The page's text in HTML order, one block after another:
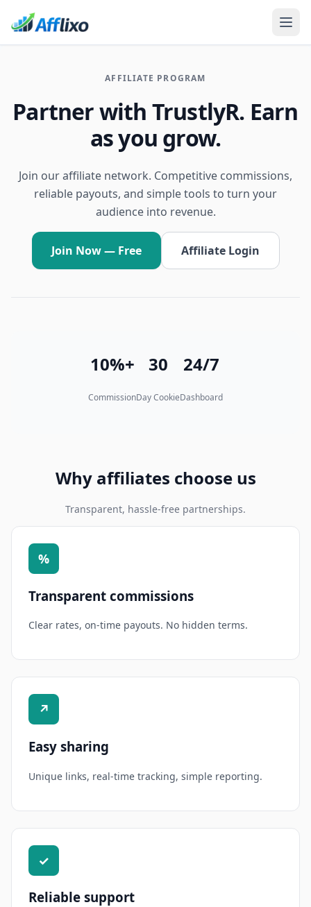
AFFILIATE PROGRAM
Partner with TrustlyR. Earn
as you grow.
Join our affiliate network. Competitive commissions,
reliable payouts, and simple tools to turn your
audience into revenue.
Join Now — Free Affiliate Login
10%+
Commission
30
Day Cookie
24/7
Dashboard
Why affiliates choose us
Transparent, hassle-free partnerships.
%
Transparent commissions
Clear rates, on-time payouts. No hidden terms.
↗
Easy sharing
Unique links, real-time tracking, simple reporting.
✓
Reliable support